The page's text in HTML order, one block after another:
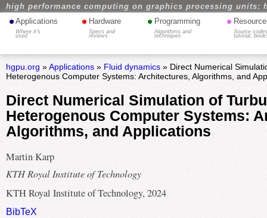
high performance computing on graphics processing units:
• Applications
Where it's
used
• Hardware
Specs and
reviews
• Programming
Algorithms and
techniques
•
Source
tutorial,
hgpu.org »Applications» Fluid dynamics» Direct Numerical
Heterogenous Computer Systems: Architectures, Algorithms, and
Direct Numerical Simulation of
Heterogenous Computer Systems:
Algorithms, and Applications
Martin Karp
KTH Royal Institute of Technology
KTH Royal Institute of Technology, 2024
BibTeX